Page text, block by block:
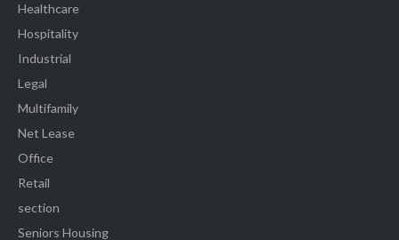
Healthcare
Hospitality
Industrial
Legal
Multifamily
Net Lease
Office
Retail
section
Seniors Housing